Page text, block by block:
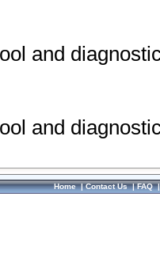
and
and
Home|Contact Us|FAQ